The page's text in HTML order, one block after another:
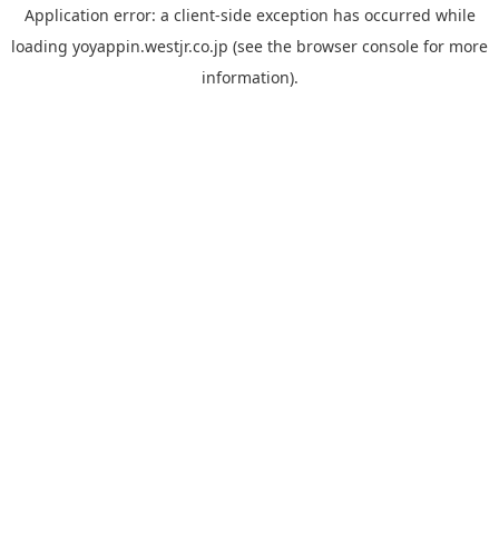
Application error: a client-side exception has occurred while
loading yoyappin.westjr.co.jp (see the browser console for more
information).